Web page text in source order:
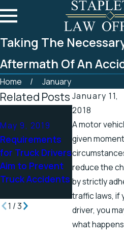
Taking The
Aftermath Of An
Home
January
January 11,
2018
A motor
given
reduce the
by strictly
traffic laws, if
driver, you
what
Related Posts
May 9, 2019
Requirements
for Truck Drivers
Aim to Prevent
Truck Accidents
Apr 25, 2019
Tennessee
Officials
Address
Accidents
Scenic
of Road
1 /3